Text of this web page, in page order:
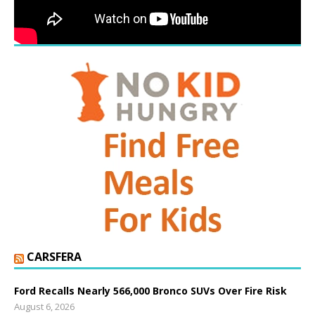
CARSFERA
Ford Recalls Nearly 566,000 Bronco SUVs Over Fire Risk
August 6, 2026